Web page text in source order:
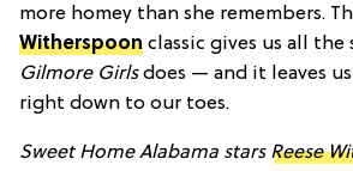
more homey than she remembers.
Witherspoon classic gives us all the
Gilmore Girlsdoes — and it leaves
right down to our toes.
Sweet Home Alabama stars Reese